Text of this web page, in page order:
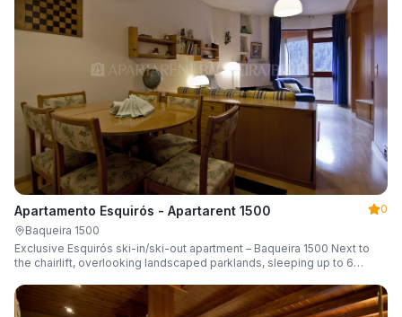
Apartamento Esquirós - Apartarent 1500
0
Baqueira 1500
Exclusive Esquirós ski-in/ski-out apartment – Baqueira 1500 Next to
the chairlift, overlooking landscaped parklands, sleeping up to 6